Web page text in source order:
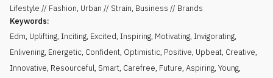
Lifestyle // Fashion, Urban // Strain, Business // Brands
Keywords:
Edm, Uplifting, Inciting, Excited, Inspiring, Motivating, Invigorating,
Enlivening, Energetic, Confident, Optimistic, Positive, Upbeat, Creative,
Innovative, Resourceful, Smart, Carefree, Future, Aspiring, Young,